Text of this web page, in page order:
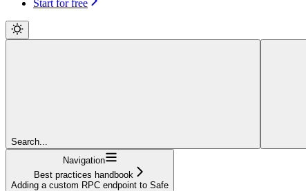
Start for free
Search...
Navigation
Best practices handbook
Adding a custom RPC endpoint to Safe